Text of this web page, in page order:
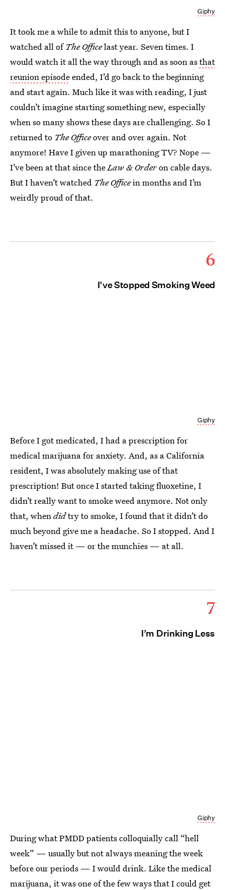
Giphy
It took me a while to admit this to anyone, but I
watched all of The Officelast year. Seven times. I
would watch it all the way through and as soon asthat
reunion episodeended, I’d go back to the beginning
and start again. Much like it was with reading, I just
couldn’t imagine starting something new, especially
when so many shows these days are challenging. So I
returned to The Officeover and over again. Not
anymore! Have I given up marathoning TV? Nope —
I’ve been at that since theLaw & Orderon cable days.
But I haven’t watched The Officein months and I’m
weirdly proud of that.
6
I’ve Stopped Smoking Weed
Giphy
Before I got medicated, I had a prescription for
medical marijuana for anxiety. And, as a California
resident, I was absolutely making use of that
prescription! But once I started taking fluoxetine, I
didn’t really want to smoke weed anymore. Not only
that, when didtry to smoke, I found that it didn’t do
much beyond give me a headache. So I stopped. And I
haven’t missed it — or the munchies — at all.
7
I’m Drinking Less
Giphy
During what PMDD patients colloquially call “hell
week” — usually but not always meaning the week
before our periods — I would drink. Like the medical
marijuana, it was one of the few ways that I could get